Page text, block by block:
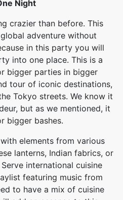
Night
crazier than before. This
adventure without
in this party you will
into one place. This is a
bigger parties in bigger
tour of iconic destinations,
Tokyo streets. We know it
but as we mentioned, it
bigger bashes.
elements from various
lanterns, Indian fabrics, or
international cuisine
featuring music from
to have a mix of cuisine